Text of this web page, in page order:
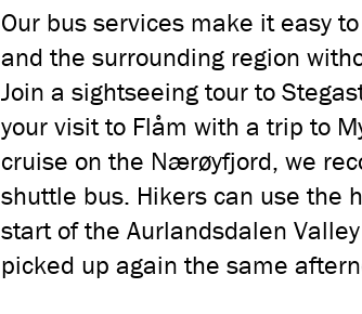
Our bus services make it easy
and the surrounding region
Join a sightseeing tour to
your visit to Flåm with a trip to
cruise on the Nærøyfjord, we
shuttle bus. Hikers can use the
start of the Aurlandsdalen
picked up again the same